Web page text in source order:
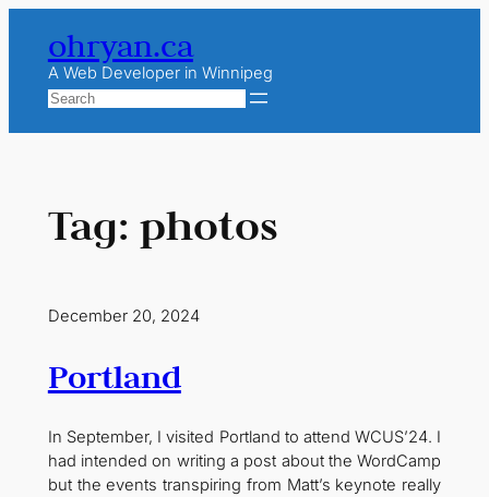
content
ohryan.ca
A Web Developer in Winnipeg
Search
Tag: photos
December 20, 2024
Portland
In September, I visited Portland to attend WCUS’24. I
had intended on writing a post about the WordCamp
but the events transpiring from Matt’s keynote really